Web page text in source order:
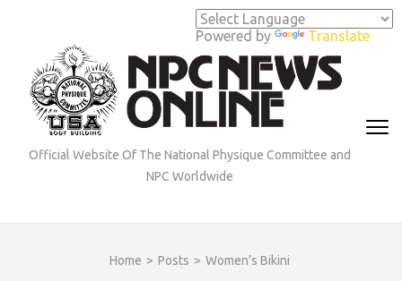
Powered by Translate
(Press
Enter)
Official Website Of The National Physique Committee and
NPC Worldwide
Home > Posts > Women’s Bikini